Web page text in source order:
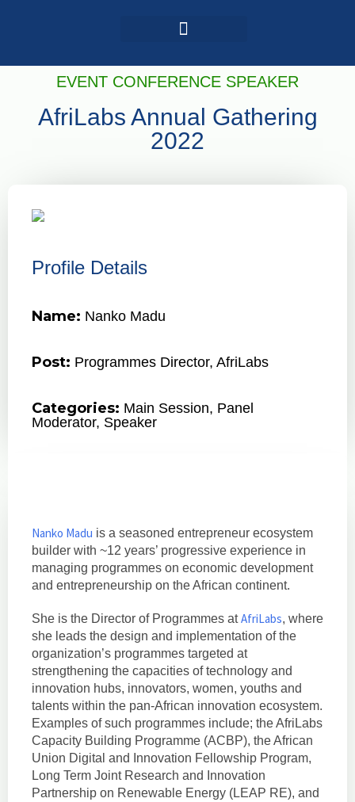
EVENT CONFERENCE SPEAKER
AfriLabs Annual Gathering
2022
Profile Details
Name: Nanko Madu
Post: Programmes Director, AfriLabs
Categories: Main Session, Panel
Moderator, Speaker
Nanko Madu is a seasoned entrepreneur ecosystem
builder with ~12 years’ progressive experience in
managing programmes on economic development
and entrepreneurship on the African continent.
She is the Director of Programmes atAfriLabs, where
she leads the design and implementation of the
organization’s programmes targeted at
strengthening the capacities of technology and
innovation hubs, innovators, women, youths and
talents within the pan-African innovation ecosystem.
Examples of such programmes include; the AfriLabs
Capacity Building Programme (ACBP), the African
Union Digital and Innovation Fellowship Program,
Long Term Joint Research and Innovation
Partnership on Renewable Energy (LEAP RE), and